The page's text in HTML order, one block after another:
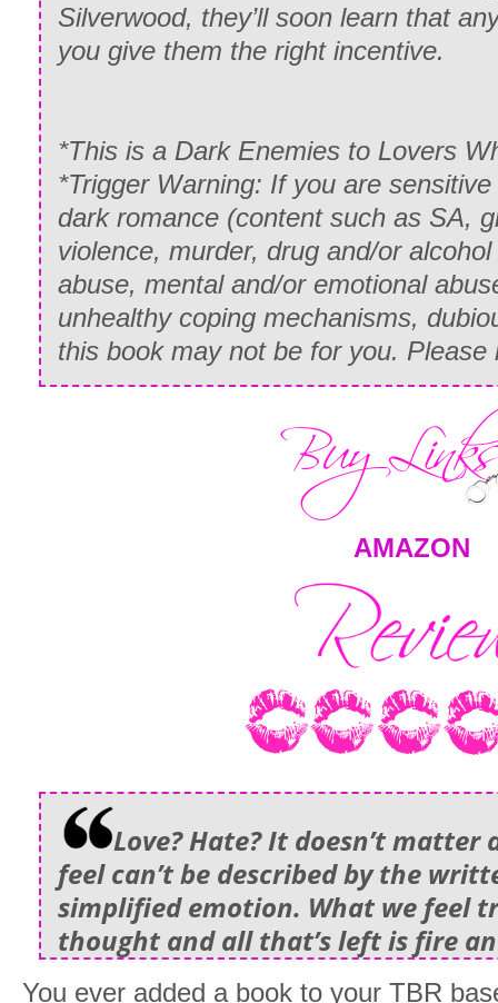
Silverwood, they’ll soon learn that
you give them the right incentive.
*This is a Dark Enemies to Lovers
*Trigger Warning: If you are
dark romance (content such as SA,
violence, murder, drug and/or
abuse, mental and/or emotional
unhealthy coping mechanisms,
this book may not be for you. Please
AMAZON
Love? Hate? It doesn’t matter
feel can’t be described by the
simplified emotion. What we feel
thought and all that’s left is fire
You ever added a book to your TBR